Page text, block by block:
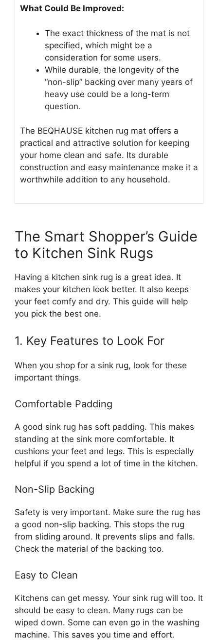
What Could Be Improved:
The exact thickness of the mat is not
specified, which might be a
consideration for some users.
While durable, the longevity of the
“non-slip” backing over many years of
heavy use could be a long-term
question.
The BEQHAUSE kitchen rug mat offers a
practical and attractive solution for keeping
your home clean and safe. Its durable
construction and easy maintenance make it a
worthwhile addition to any household.
The Smart Shopper’s Guide
to Kitchen Sink Rugs
Having a kitchen sink rug is a great idea. It
makes your kitchen look better. It also keeps
your feet comfy and dry. This guide will help
you pick the best one.
1. Key Features to Look For
When you shop for a sink rug, look for these
important things.
Comfortable Padding
A good sink rug has soft padding. This makes
standing at the sink more comfortable. It
cushions your feet and legs. This is especially
helpful if you spend a lot of time in the kitchen.
Non-Slip Backing
Safety is very important. Make sure the rug has
a good non-slip backing. This stops the rug
from sliding around. It prevents slips and falls.
Check the material of the backing too.
Easy to Clean
Kitchens can get messy. Your sink rug will too. It
should be easy to clean. Many rugs can be
wiped down. Some can even go in the washing
machine. This saves you time and effort.